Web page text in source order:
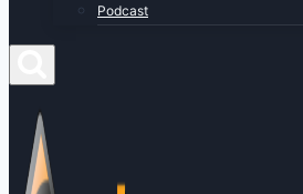
Podcast